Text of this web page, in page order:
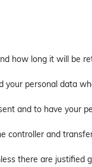
how long it will be
your personal data
and to have your
controller and
there are justified